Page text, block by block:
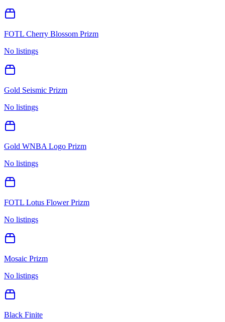
FOTL Cherry Blossom Prizm
No listings
Gold Seismic Prizm
No listings
Gold WNBA Logo Prizm
No listings
FOTL Lotus Flower Prizm
No listings
Mosaic Prizm
No listings
Black Finite